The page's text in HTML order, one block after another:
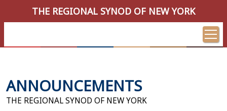
THE REGIONAL SYNOD OF NEW YORK
ANNOUNCEMENTS
THE REGIONAL SYNOD OF NEW YORK